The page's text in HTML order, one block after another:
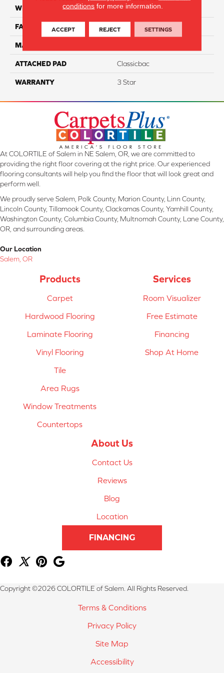
WIDTH 12
FACE WEIGHT 30
MATERIAL
ATTACHED PAD Classicbac
WARRANTY 3 Star
At COLORTILE of Salem in NE Salem, OR, we are committed to
providing the right floor covering at the right price. Our experienced
flooring consultants will help you find the floor that will look great and
perform well.
We proudly serve Salem, Polk County, Marion County, Linn County,
Lincoln County, Tillamook County, Clackamas County, Yamhill County,
Washington County, Columbia County, Multnomah County, Lane County,
OR, and surrounding areas.
Our Location
Salem, OR
Products
Carpet
Hardwood Flooring
Laminate Flooring
Vinyl Flooring
Tile
Area Rugs
Window Treatments
Countertops
Services
Room Visualizer
Free Estimate
Financing
Shop At Home
About Us
Contact Us
Reviews
Blog
Location
FINANCING
Copyright ©2026 COLORTILE of Salem. All Rights Reserved.
Terms & Conditions
Privacy Policy
Site Map
Accessibility
conditions for more information.
ACCEPT REJECT SETTINGS